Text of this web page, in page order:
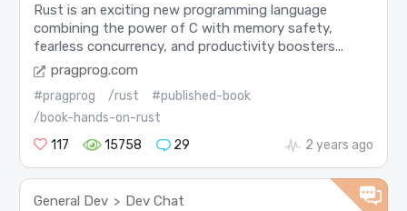
Rust is an exciting new programming language
combining the power of C with memory safety,
fearless concurrency, and productivity boosters...
pragprog.com
#pragprog /rust
#published-book
/book-hands-on-rust
117
15758 29 2 years ago
General Dev > Dev Chat